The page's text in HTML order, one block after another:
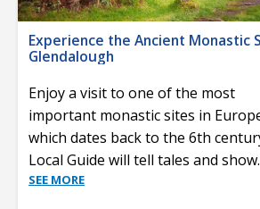
Experience the Ancient Monastic
Glendalough
Enjoy a visit to one of the most
important monastic sites in
which dates back to the 6th
Local Guide will tell tales and show
SEE MORE